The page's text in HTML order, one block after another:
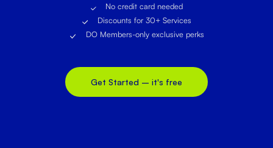
No credit card needed
Discounts for 30+ Services
DO Members-only exclusive perks
Get Started – it's free